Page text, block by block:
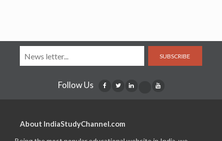
SUBSCRIBE
Follow Us
About IndiaStudyChannel.com